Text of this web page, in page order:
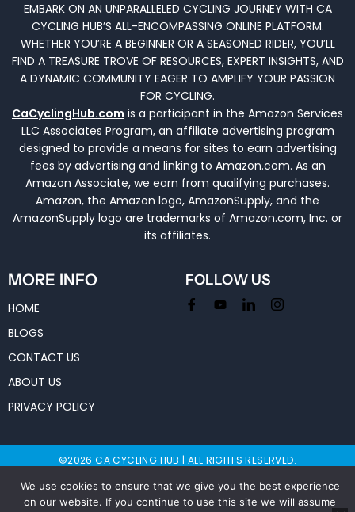
EMBARK ON AN UNPARALLELED CYCLING JOURNEY WITH CA
CYCLING HUB’S ALL-ENCOMPASSING ONLINE PLATFORM.
WHETHER YOU’RE A BEGINNER OR A SEASONED RIDER, YOU’LL
FIND A TREASURE TROVE OF RESOURCES, EXPERT INSIGHTS, AND
A DYNAMIC COMMUNITY EAGER TO AMPLIFY YOUR PASSION
FOR CYCLING.
CaCyclingHub.com is a participant in the Amazon Services
LLC Associates Program, an affiliate advertising program
designed to provide a means for sites to earn advertising
fees by advertising and linking to Amazon.com. As an
Amazon Associate, we earn from qualifying purchases.
Amazon, the Amazon logo, AmazonSupply, and the
AmazonSupply logo are trademarks of Amazon.com, Inc. or
its affiliates.
MORE INFO
HOME
BLOGS
CONTACT US
ABOUT US
PRIVACY POLICY
FOLLOW US
©2026 CA CYCLING HUB | ALL RIGHTS RESERVED.
We use cookies to ensure that we give you the best experience
on our website. If you continue to use this site we will assume